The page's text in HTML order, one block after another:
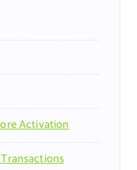
Activation